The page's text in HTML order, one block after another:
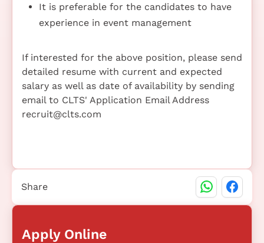
It is preferable for the candidates to have
experience in event management
If interested for the above position, please send
detailed resume with current and expected
salary as well as date of availability by sending
email to CLTS' Application Email Address
recruit@clts.com
Apply Online
Share